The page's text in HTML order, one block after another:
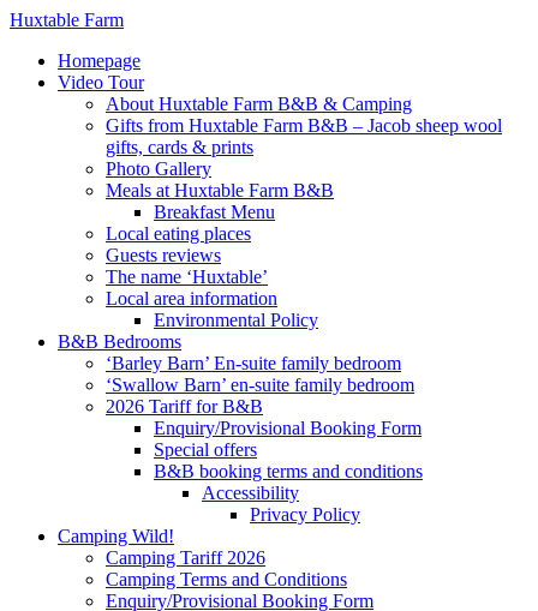
Huxtable Farm
Homepage
Video Tour
About Huxtable Farm B&B & Camping
Gifts from Huxtable Farm B&B – Jacob sheep wool
gifts, cards & prints
Photo Gallery
Meals at Huxtable Farm B&B
Breakfast Menu
Local eating places
Guests reviews
The name ‘Huxtable’
Local area information
Environmental Policy
B&B Bedrooms
‘Barley Barn’ En-suite family bedroom
‘Swallow Barn’ en-suite family bedroom
2026 Tariff for B&B
Enquiry/Provisional Booking Form
Special offers
B&B booking terms and conditions
Accessibility
Privacy Policy
Camping Wild!
Camping Tariff 2026
Camping Terms and Conditions
Enquiry/Provisional Booking Form